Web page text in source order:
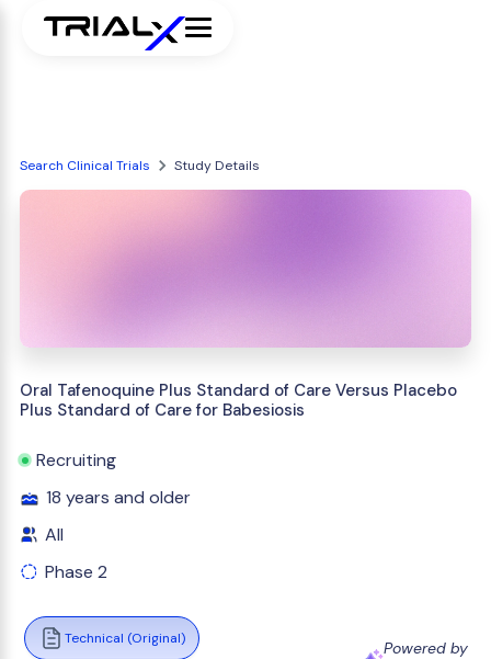
Search Clinical Trials Study Details
Oral Tafenoquine Plus Standard of Care Versus Placebo
Plus Standard of Care for Babesiosis
Recruiting
18 years and older
All
Phase 2
Technical (Original)
Powered by